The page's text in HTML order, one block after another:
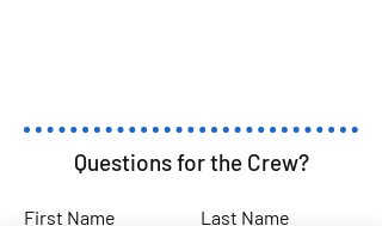
Questions for the Crew?
First Name Last Name